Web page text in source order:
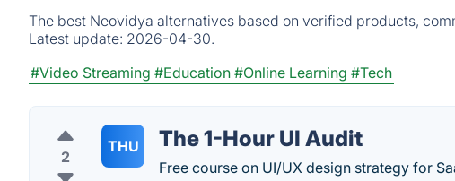
The best Neovidya alternatives based on verified products,
Latest update: 2026-04-30.
#Video Streaming #Education #Online Learning #Tech
2
THU The 1-Hour UI Audit
Free course on UI/UX design strategy for